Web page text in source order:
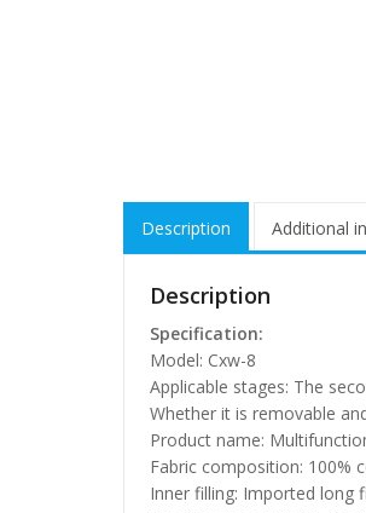
Description Additional
Description
Specification:
Model: Cxw-8
Applicable stages: The
Whether it is removable
Product name:
Fabric composition: 100%
Inner filling: Imported long